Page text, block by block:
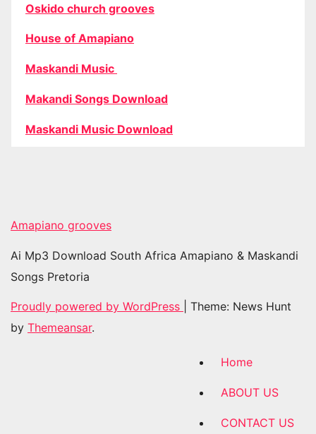
Oskido church grooves
House of Amapiano
Maskandi Music
Makandi Songs Download
Maskandi Music Download
Amapiano grooves
Ai Mp3 Download South Africa Amapiano & Maskandi
Songs Pretoria
Proudly powered by WordPress
Theme: News Hunt
by Themeansar.
Home
ABOUT US
CONTACT US